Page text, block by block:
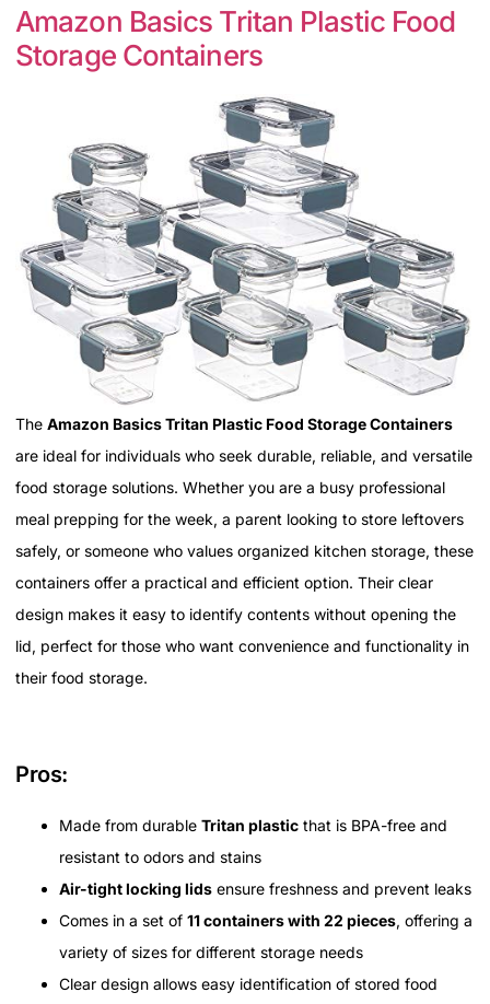
Amazon Basics Tritan Plastic Food
Storage Containers
The Amazon Basics Tritan Plastic Food Storage Containers
are ideal for individuals who seek durable, reliable, and versatile
food storage solutions. Whether you are a busy professional
meal prepping for the week, a parent looking to store leftovers
safely, or someone who values organized kitchen storage, these
containers offer a practical and efficient option. Their clear
design makes it easy to identify contents without opening the
lid, perfect for those who want convenience and functionality in
their food storage.
Pros:
Made from durable Tritan plastic that is BPA-free and
resistant to odors and stains
Air-tight locking lids ensure freshness and prevent leaks
Comes in a set of 11 containers with 22 pieces, offering a
variety of sizes for different storage needs
Clear design allows easy identification of stored food